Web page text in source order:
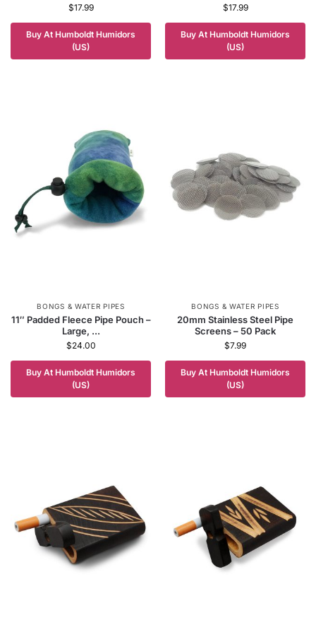
$17.99
Buy At Humboldt Humidors
(US)
$17.99
Buy At Humboldt Humidors
(US)
BONGS & WATER PIPES
11″ Padded Fleece Pipe Pouch –
Large, ...
$24.00
Buy At Humboldt Humidors
(US)
BONGS & WATER PIPES
20mm Stainless Steel Pipe
Screens – 50 Pack
$7.99
Buy At Humboldt Humidors
(US)